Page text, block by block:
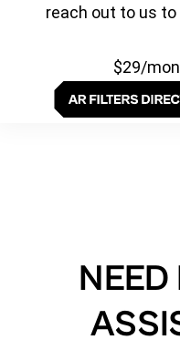
reach out to us
$29/
NEED